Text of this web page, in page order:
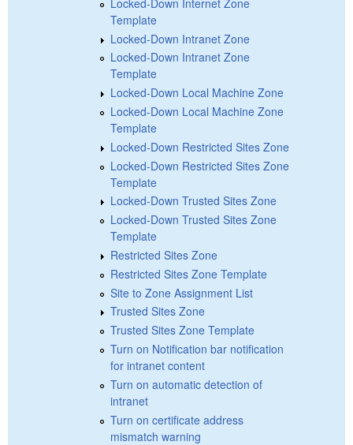
Template
Locked-Down Intranet Zone
Locked-Down Intranet Zone
Template
Locked-Down Local Machine Zone
Locked-Down Local Machine Zone
Template
Locked-Down Restricted Sites Zone
Locked-Down Restricted Sites Zone
Template
Locked-Down Trusted Sites Zone
Locked-Down Trusted Sites Zone
Template
Restricted Sites Zone
Restricted Sites Zone Template
Site to Zone Assignment List
Trusted Sites Zone
Trusted Sites Zone Template
Turn on Notification bar notification
for intranet content
Turn on automatic detection of
intranet
Turn on certificate address
mismatch warning